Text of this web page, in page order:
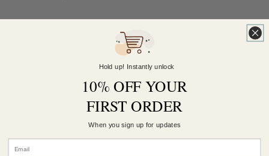
For extra softness, after-press for 6 seconds WITH
Sizes are for the longest side
item.
Hold up! Instantly unlock
10% OFF YOUR
FIRST ORDER
When you sign up for updates